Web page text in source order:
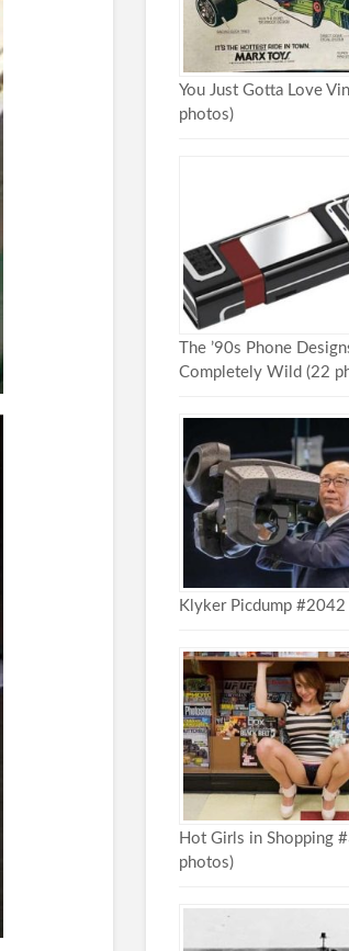
You Just Gotta Love
photos)
The ’90s Phone
Completely Wild (22
Klyker Picdump
Hot Girls in Shopping
photos)